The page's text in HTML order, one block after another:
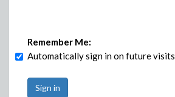
Remember Me:
Automatically sign in on future visits